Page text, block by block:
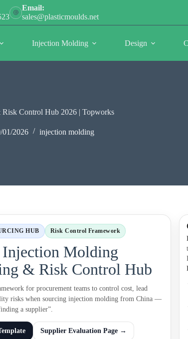
Email:
sales@plasticmoulds.net
Injection Molding Design
Control Hub 2026 | Topworks
01/2026 injection molding
HUB Risk Control Framework
Injection Molding
& Risk Control Hub
for procurement teams to control cost, lead
risks when sourcing injection molding from China —
a supplier”.
Supplier Evaluation Page →